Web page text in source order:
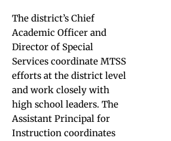
The district’s Chief
Academic Officer and
Director of Special
Services coordinate MTSS
efforts at the district level
and work closely with
high school leaders. The
Assistant Principal for
Instruction coordinates